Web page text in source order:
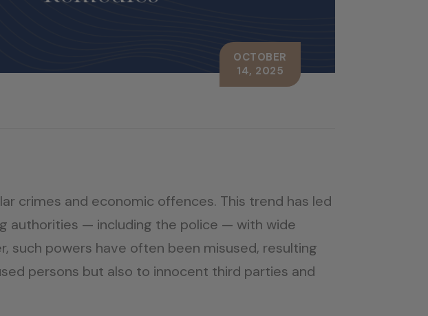
OCTOBER
14, 2025
crimes and economic offences. This trend has led
authorities — including the police — with wide
such powers have often been misused, resulting
persons but also to innocent third parties and